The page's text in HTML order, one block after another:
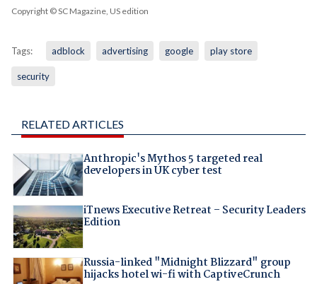
Copyright © SC Magazine, US edition
Tags: adblock advertising google play store
security
RELATED ARTICLES
Anthropic's Mythos 5 targeted real
developers in UK cyber test
iTnews Executive Retreat – Security Leaders
Edition
Russia-linked "Midnight Blizzard" group
hijacks hotel wi-fi with CaptiveCrunch